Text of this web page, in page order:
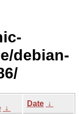
debian-
↓
Date ↓